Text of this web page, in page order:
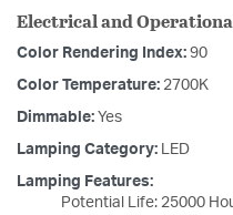
Electrical and
Color Rendering Index: 90
Color Temperature: 2700K
Dimmable: Yes
Lamping Category: LED
Lamping Features:
Potential Life: 25000